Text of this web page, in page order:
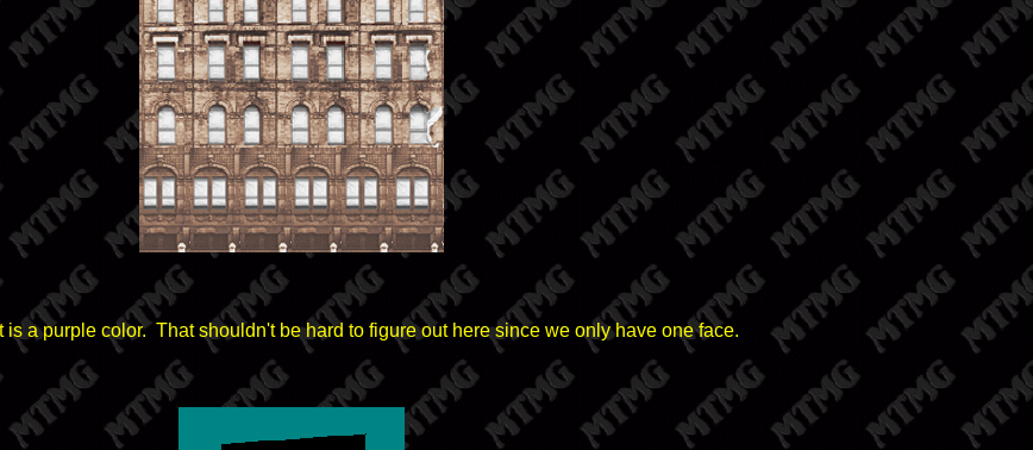
a purple color. That shouldn't be hard to figure out here since we only have one face.